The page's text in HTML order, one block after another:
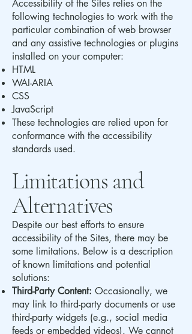
Accessibility of the Sites relies on the
following technologies to work with the
particular combination of web browser
and any assistive technologies or plugins
installed on your computer:
HTML
WAI-ARIA
CSS
JavaScript
These technologies are relied upon for
conformance with the accessibility
standards used.
Limitations and
Alternatives
Despite our best efforts to ensure
accessibility of the Sites, there may be
some limitations. Below is a description
of known limitations and potential
solutions:
Third-Party Content: Occasionally, we
may link to third-party documents or use
third-party widgets (e.g., social media
feeds or embedded videos). We cannot